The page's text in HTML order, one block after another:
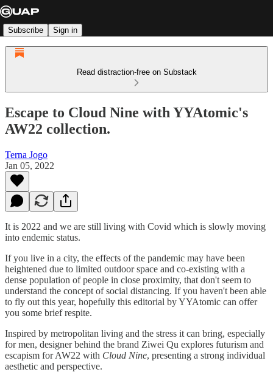
Subscribe Sign in
Read distraction-free on Substack
Escape to Cloud Nine with YYAtomic's
AW22 collection.
Terna Jogo
Jan 05, 2022
It is 2022 and we are still living with Covid which is slowly moving
into endemic status.
If you live in a city, the effects of the pandemic may have been
heightened due to limited outdoor space and co-existing with a
dense population of people in close proximity, that don't seem to
understand the concept of social distancing. If you haven't been able
to fly out this year, hopefully this editorial by YYAtomic can offer
you some brief respite.
Inspired by metropolitan living and the stress it can bring, especially
for men, designer behind the brand Ziwei Qu explores futurism and
escapism for AW22 with Cloud Nine, presenting a strong individual
aesthetic and perspective.